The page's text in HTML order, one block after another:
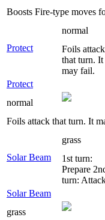
Boosts Fire-type moves
Protect
normal
Foils attack
that turn. It
may fail.
Protect
normal
Foils attack that turn. It
Solar Beam
grass
1st turn:
Prepare
turn:
Solar Beam
grass